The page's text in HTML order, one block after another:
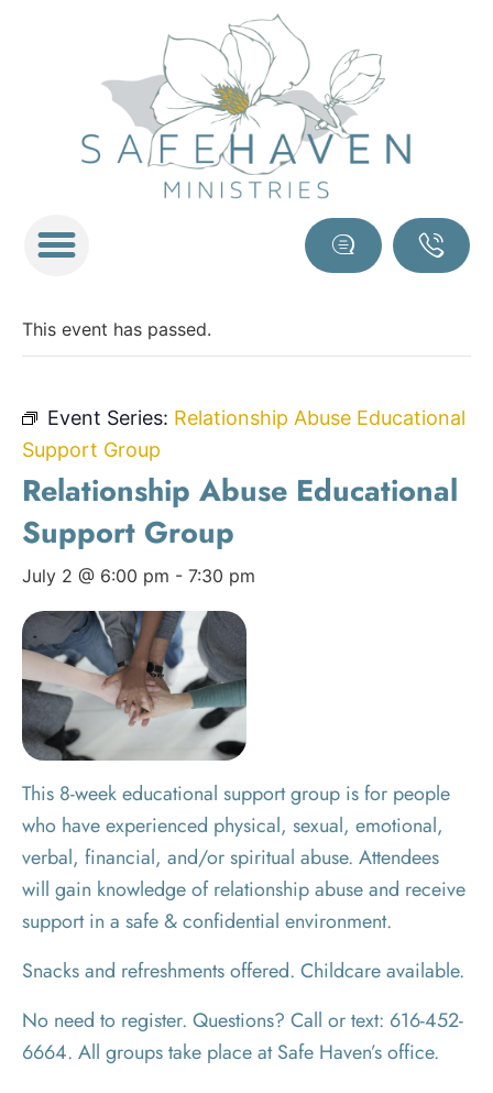
This event has passed.
Event Series: Relationship Abuse Educational
Support Group
Relationship Abuse Educational
Support Group
July 2 @ 6:00 pm - 7:30 pm
This 8-week educational support group is for people
who have experienced physical, sexual, emotional,
verbal, financial, and/or spiritual abuse. Attendees
will gain knowledge of relationship abuse and receive
support in a safe & confidential environment.
Snacks and refreshments offered. Childcare available.
No need to register. Questions? Call or text: 616-452-
6664. All groups take place at Safe Haven’s office.